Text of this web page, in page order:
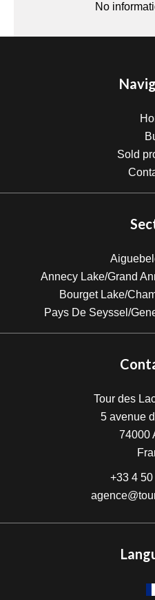
No
Sold
Annecy Lake/Grand
Bourget Lake/
Pays De Seyssel/
Tour des
5 avenue
74000
+33 4